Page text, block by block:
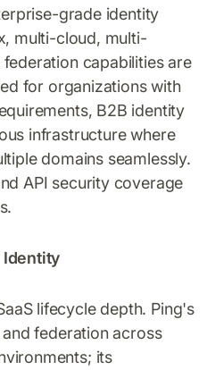
grade identity
multi-cloud, multi-
capabilities are
for organizations with
B2B identity
infrastructure where
domains seamlessly.
API security coverage
Identity
lifecycle depth. Ping's
federation across
its